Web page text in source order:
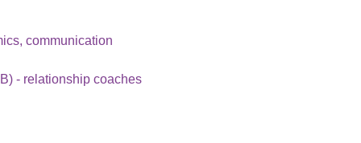
communication
- relationship coaches